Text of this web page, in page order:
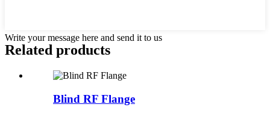
Write your message here and send it to us
Related products
Blind RF Flange